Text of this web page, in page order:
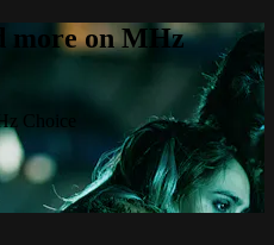
more on MHz
Choice